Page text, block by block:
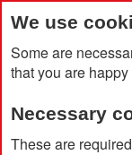
We use
Some are
that you are
Necessary
These are